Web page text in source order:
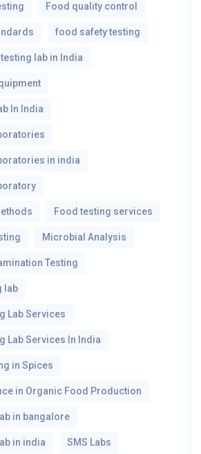
Food quality control
food safety testing
lab in India
In India
in india
Food testing services
Microbial Analysis
Testing
lab
Lab Services
Lab Services In India
in Spices
in Organic Food Production
in bangalore
in india SMS Labs